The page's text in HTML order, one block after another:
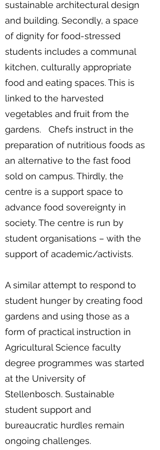
sustainable architectural design
and building. Secondly, a space
of dignity for food-stressed
students includes a communal
kitchen, culturally appropriate
food and eating spaces. This is
linked to the harvested
vegetables and fruit from the
gardens. Chefs instruct in the
preparation of nutritious foods as
an alternative to the fast food
sold on campus. Thirdly, the
centre is a support space to
advance food sovereignty in
society. The centre is run by
student organisations – with the
support of academic/activists.
A similar attempt to respond to
student hunger by creating food
gardens and using those as a
form of practical instruction in
Agricultural Science faculty
degree programmes was started
at the University of
Stellenbosch. Sustainable
student support and
bureaucratic hurdles remain
ongoing challenges.